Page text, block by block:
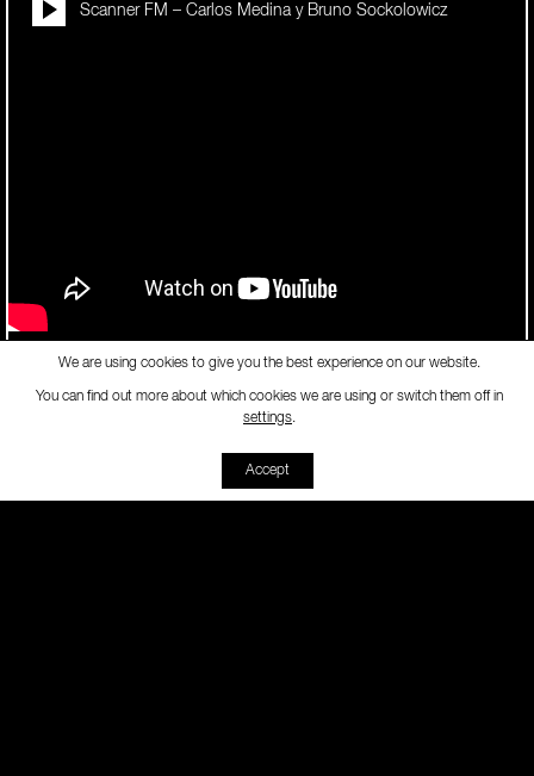
Scanner FM – Carlos Medina y Bruno Sockolowicz
Tags:video
-
We are using cookies to give you the best experience on our website.
You can find out more about which cookies we are using or switch them off in
settings.
Accept